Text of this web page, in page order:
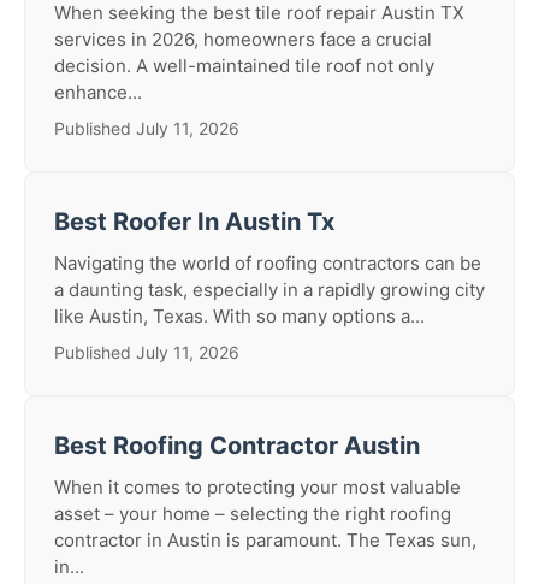
When seeking the best tile roof repair Austin TX
services in 2026, homeowners face a crucial
decision. A well-maintained tile roof not only
enhance...
Published July 11, 2026
Best Roofer In Austin Tx
Navigating the world of roofing contractors can be
a daunting task, especially in a rapidly growing city
like Austin, Texas. With so many options a...
Published July 11, 2026
Best Roofing Contractor Austin
When it comes to protecting your most valuable
asset – your home – selecting the right roofing
contractor in Austin is paramount. The Texas sun,
in...